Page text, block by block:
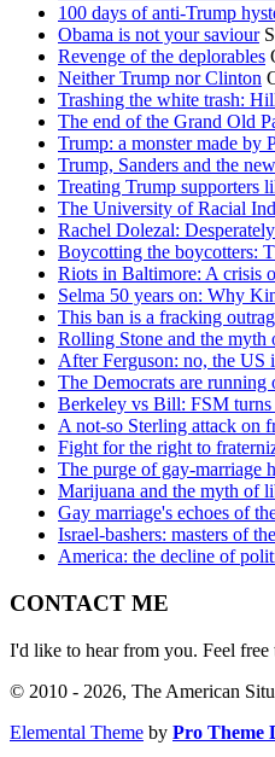
100 days of anti-Trump
Obama is not your saviour
Revenge of the deplorables
Neither Trump nor Clinton
Trashing the white trash:
The end of the Grand Old
Trump: a monster made by
Trump, Sanders and the
Treating Trump supporters
The University of Racial
Rachel Dolezal:
Boycotting the boycotters:
Riots in Baltimore: A crisis
Selma 50 years on: Why
This ban is a fracking
Rolling Stone and the myth
After Ferguson: no, the US
The Democrats are running
Berkeley vs Bill: FSM turns
A not-so Sterling attack on
Fight for the right to
The purge of gay-marriage
Marijuana and the myth of
Gay marriage's echoes of
Israel-bashers: masters of
America: the decline of
CONTACT ME
I'd like to hear from you. Feel free
© 2010 - 2026, The American
Elemental Theme by Pro Theme